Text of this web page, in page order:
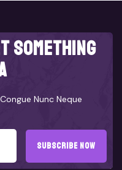
something
Nunc Neque
subscribe now